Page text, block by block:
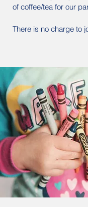
of coffee/tea for our
There is no charge to